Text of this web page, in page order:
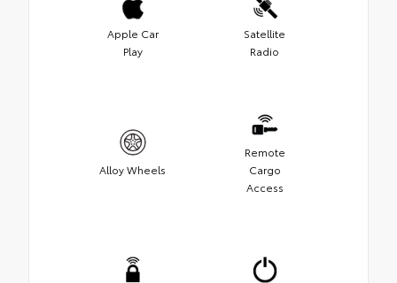
Apple Car
Play
Satellite
Radio
Alloy Wheels
Remote
Cargo
Access